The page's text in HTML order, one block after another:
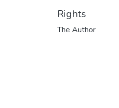
Rights
The Author